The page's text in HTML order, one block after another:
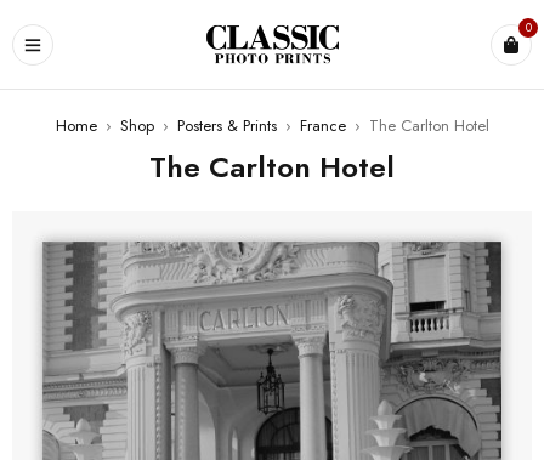
0
Home › Shop › Posters & Prints › France › The Carlton Hotel
The Carlton Hotel